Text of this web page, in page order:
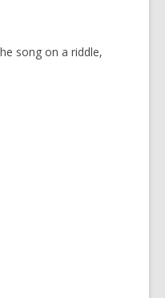
song on a riddle,